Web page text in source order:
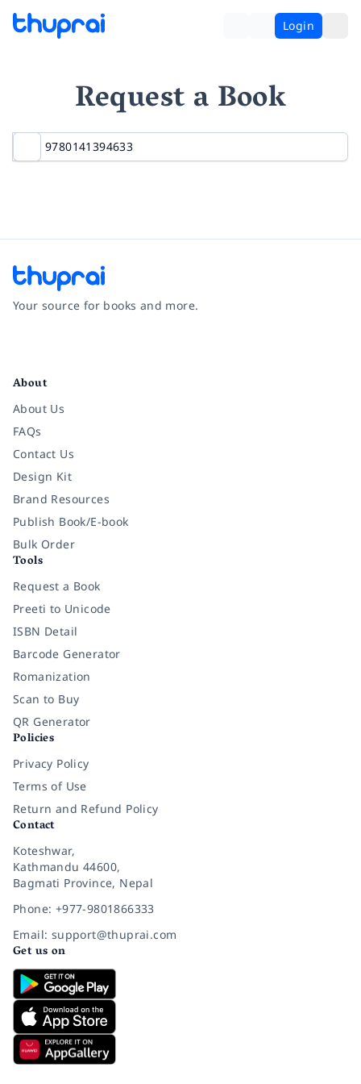
Login
Request a Book
Your source for books and more.
About
About Us
FAQs
Contact Us
Design Kit
Brand Resources
Publish Book/E-book
Bulk Order
Tools
Request a Book
Preeti to Unicode
ISBN Detail
Barcode Generator
Romanization
Scan to Buy
QR Generator
Policies
Privacy Policy
Terms of Use
Return and Refund Policy
Contact
Koteshwar,
Kathmandu 44600,
Bagmati Province, Nepal
Phone: +977-9801866333
Email: support@thuprai.com
Get us on